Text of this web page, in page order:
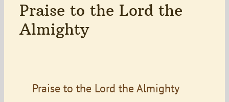
Praise to the Lord the
Almighty
Praise to the Lord the Almighty